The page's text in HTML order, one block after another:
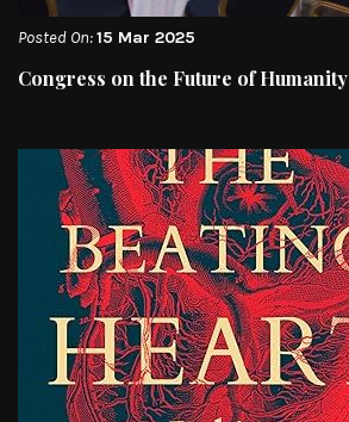
Posted On:15 Mar 2025
Congress on the Future of Humanity